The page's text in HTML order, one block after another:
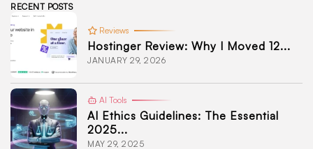
RECENT POSTS
Reviews
Hostinger Review: Why I Moved 12...
JANUARY 29, 2026
AI Tools
AI Ethics Guidelines: The Essential
2025...
MAY 29, 2025